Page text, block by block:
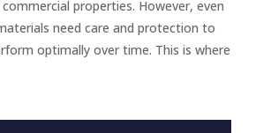
properties. However, even
need care and protection to
optimally over time. This is where